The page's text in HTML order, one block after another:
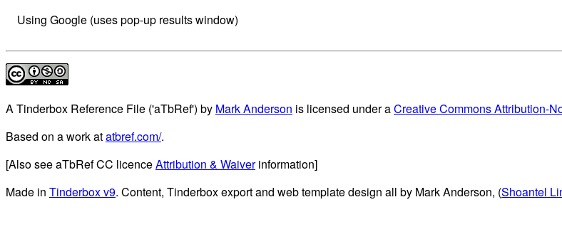
Using Google (uses pop-up results window)
A Tinderbox Reference File ('aTbRef') by Mark Anderson is licensed under aCreative Commons Attribution-
Based on a work atatbref.com/.
[Also see aTbRef CC licenceAttribution & Waiverinformation]
Made in Tinderbox v9. Content, Tinderbox export and web template design all by Mark Anderson, (Shoantel